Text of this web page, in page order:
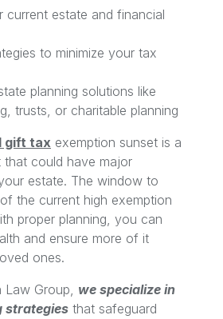
current estate and financial
to minimize your tax
planning solutions like
trusts, or charitable planning
gift tax exemption sunset is a
that could have major
estate. The window to
the current high exemption
proper planning, you can
and ensure more of it
ones.
Law Group, we specialize in
strategies that safeguard